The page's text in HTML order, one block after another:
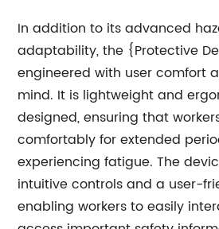
In addition to its advanced
adaptability, the {Protective
engineered with user comfort
mind. It is lightweight and
designed, ensuring that
comfortably for extended
experiencing fatigue. The
intuitive controls and a user-
enabling workers to easily